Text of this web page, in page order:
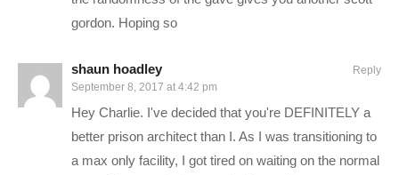
there is interest in it. I know this isn’t a new game, but I hope to
game before.
PC SPECS (All links are affiliate):
MB: ASUS X99-Deluxe/3.1 amzn.to/2goCN7x
gordon. Hoping so
shaun hoadley
September 8, 2017 at 4:42 pm
Hey Charlie. I've decided that you're DEFINITELY a
better prison architect than I. As I was transitioning to
a max only facility, I got tired on waiting on the normal
Reply